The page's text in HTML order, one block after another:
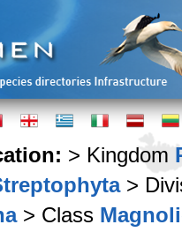
> Kingdom
>
> Class